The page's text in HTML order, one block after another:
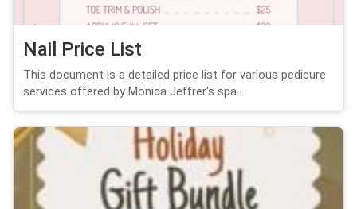
Nail Price List
This document is a detailed price list for various pedicure
services offered by Monica Jeffrer's spa...